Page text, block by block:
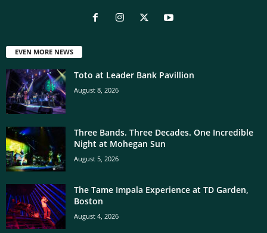
EVEN MORE NEWS
Toto at Leader Bank Pavillion
August 8, 2026
Three Bands. Three Decades. One Incredible
Night at Mohegan Sun
August 5, 2026
The Tame Impala Experience at TD Garden,
Boston
August 4, 2026